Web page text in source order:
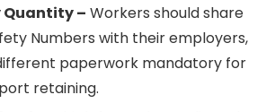
Quantity – Workers should share
Numbers with their employers,
paperwork mandatory for
retaining.